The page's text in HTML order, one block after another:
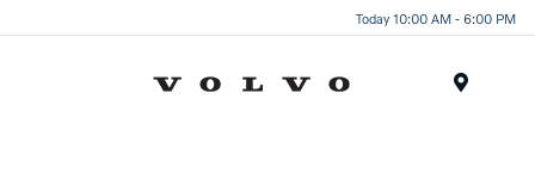
Today 10:00 AM - 6:00 PM